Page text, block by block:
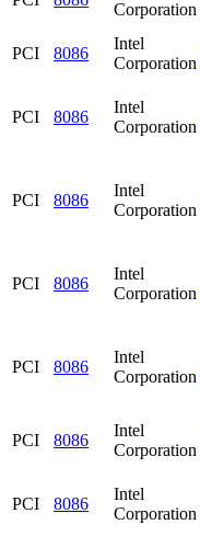
Corporation
PCI 8086
Intel
Corporation
PCI 8086
Intel
Corporation
PCI 8086
Intel
Corporation
PCI 8086
Intel
Corporation
PCI 8086
Intel
Corporation
PCI 8086
Intel
Corporation
PCI 8086
Intel
Corporation